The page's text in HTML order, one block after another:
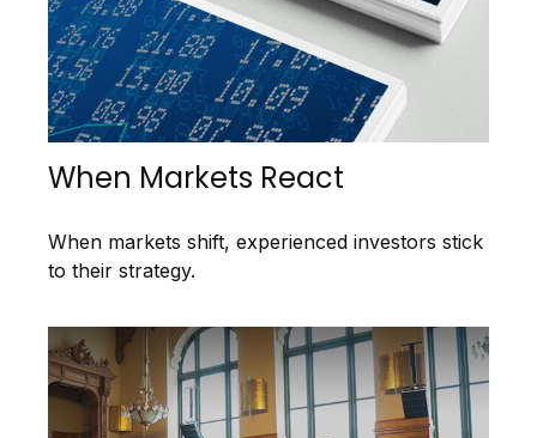
When Markets React
When markets shift, experienced investors stick
to their strategy.